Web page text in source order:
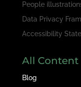
People
Data Privacy
Accessibility
All Content
Blog